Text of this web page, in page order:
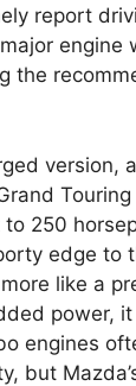
report
engine
the
version,
250
edge to
like a
power,
engines
but